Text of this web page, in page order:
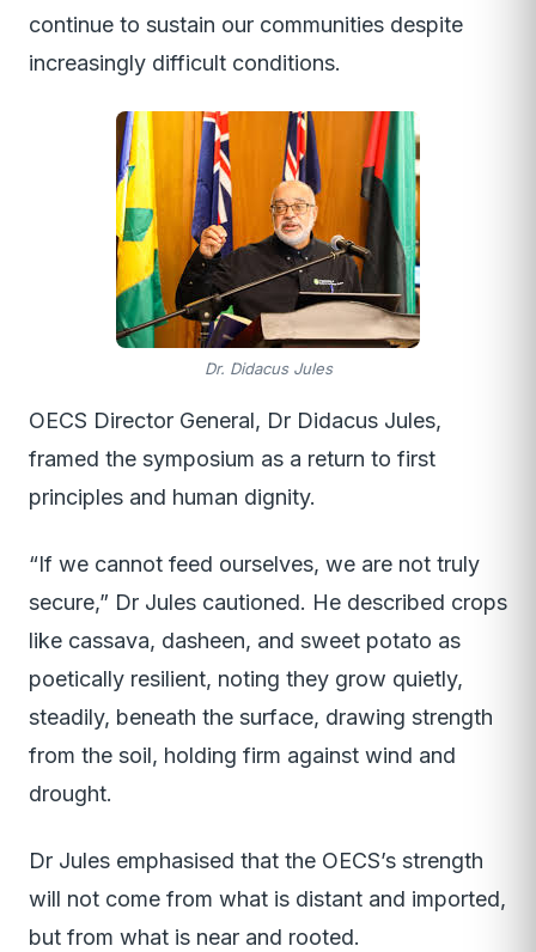
continue to sustain our communities despite
increasingly difficult conditions.
Dr. Didacus Jules
OECS Director General, Dr Didacus Jules,
framed the symposium as a return to first
principles and human dignity.
“If we cannot feed ourselves, we are not truly
secure,” Dr Jules cautioned. He described crops
like cassava, dasheen, and sweet potato as
poetically resilient, noting they grow quietly,
steadily, beneath the surface, drawing strength
from the soil, holding firm against wind and
drought.
Dr Jules emphasised that the OECS’s strength
will not come from what is distant and imported,
but from what is near and rooted.